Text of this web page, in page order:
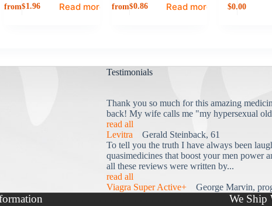
from$1.96 Read more from$0.86 Read more $0.00
Testimonials
Thank you so much for this amazing
back! My wife calls me "my hypersexual
read all
LevitraGerald Steinback, 61
To tell you the truth I have always been
quasimedicines that boost your men power
all these reviews were written by...
read all
Viagra Super Active+George Marvin,
We Ship